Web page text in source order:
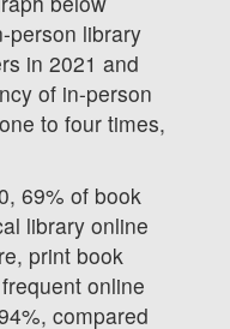
person library
in 2021 and
of in-person
to four times,
69% of book
library online
print book
online
compared